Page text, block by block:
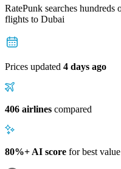
RatePunk searches hundreds
flights to Dubai
Prices updated 4 days ago
406 airlines compared
80%+ AI score for best value